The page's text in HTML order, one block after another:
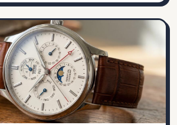
watches in the $2,000-5,000